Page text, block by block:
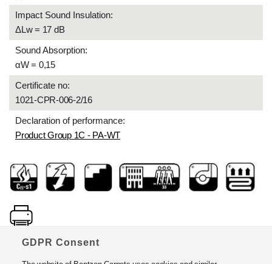
Impact Sound Insulation:
ΔLw = 17 dB
Sound Absorption:
αW = 0,15
Certificate no:
1021-CPR-006-2/16
Declaration of performance:
Product Group 1C - PA-WT
GDPR Consent